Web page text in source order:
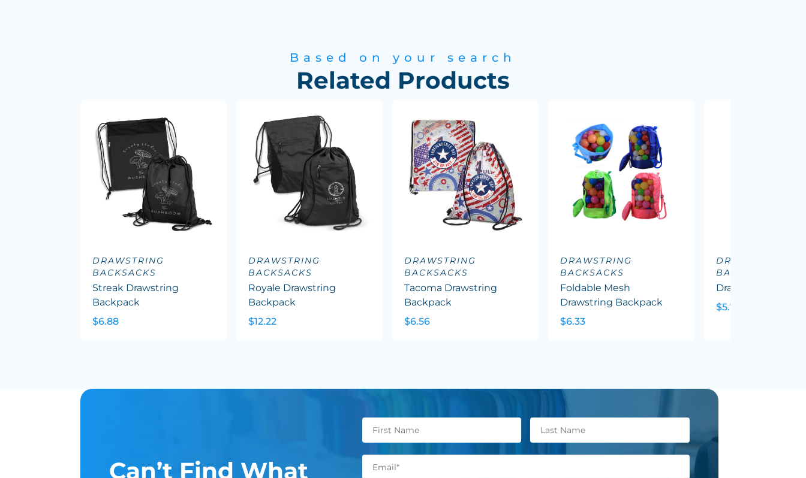
Based on your search
Related Products
DRAWSTRING
BACKSACKS
Streak Drawstring
Backpack
$6.88
DRAWSTRING
BACKSACKS
Royale Drawstring
Backpack
$12.22
DRAWSTRING
BACKSACKS
Tacoma Drawstring
Backpack
$6.56
DRAWSTRING
BACKSACKS
Foldable Mesh
Drawstring Backpack
$6.33
DRAWSTRING
BACKSACKS
Drawstring Cooler
$5.72
Can’t Find What